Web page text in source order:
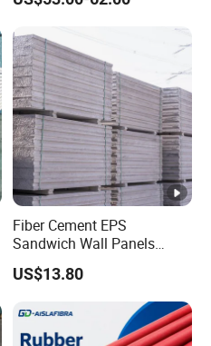
Insulation EPS Sandwich
Fiber Cement EPS
Sandwich Wall Panels
Construction Materials
US$13.80